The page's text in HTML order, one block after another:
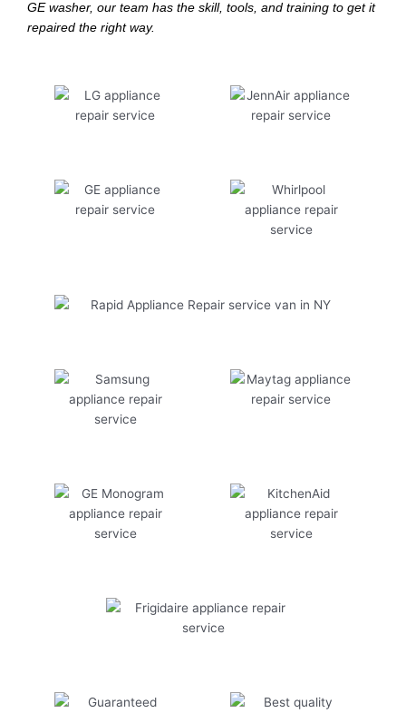
GE washer, our team has the skill, tools, and training to get it
repaired the right way.